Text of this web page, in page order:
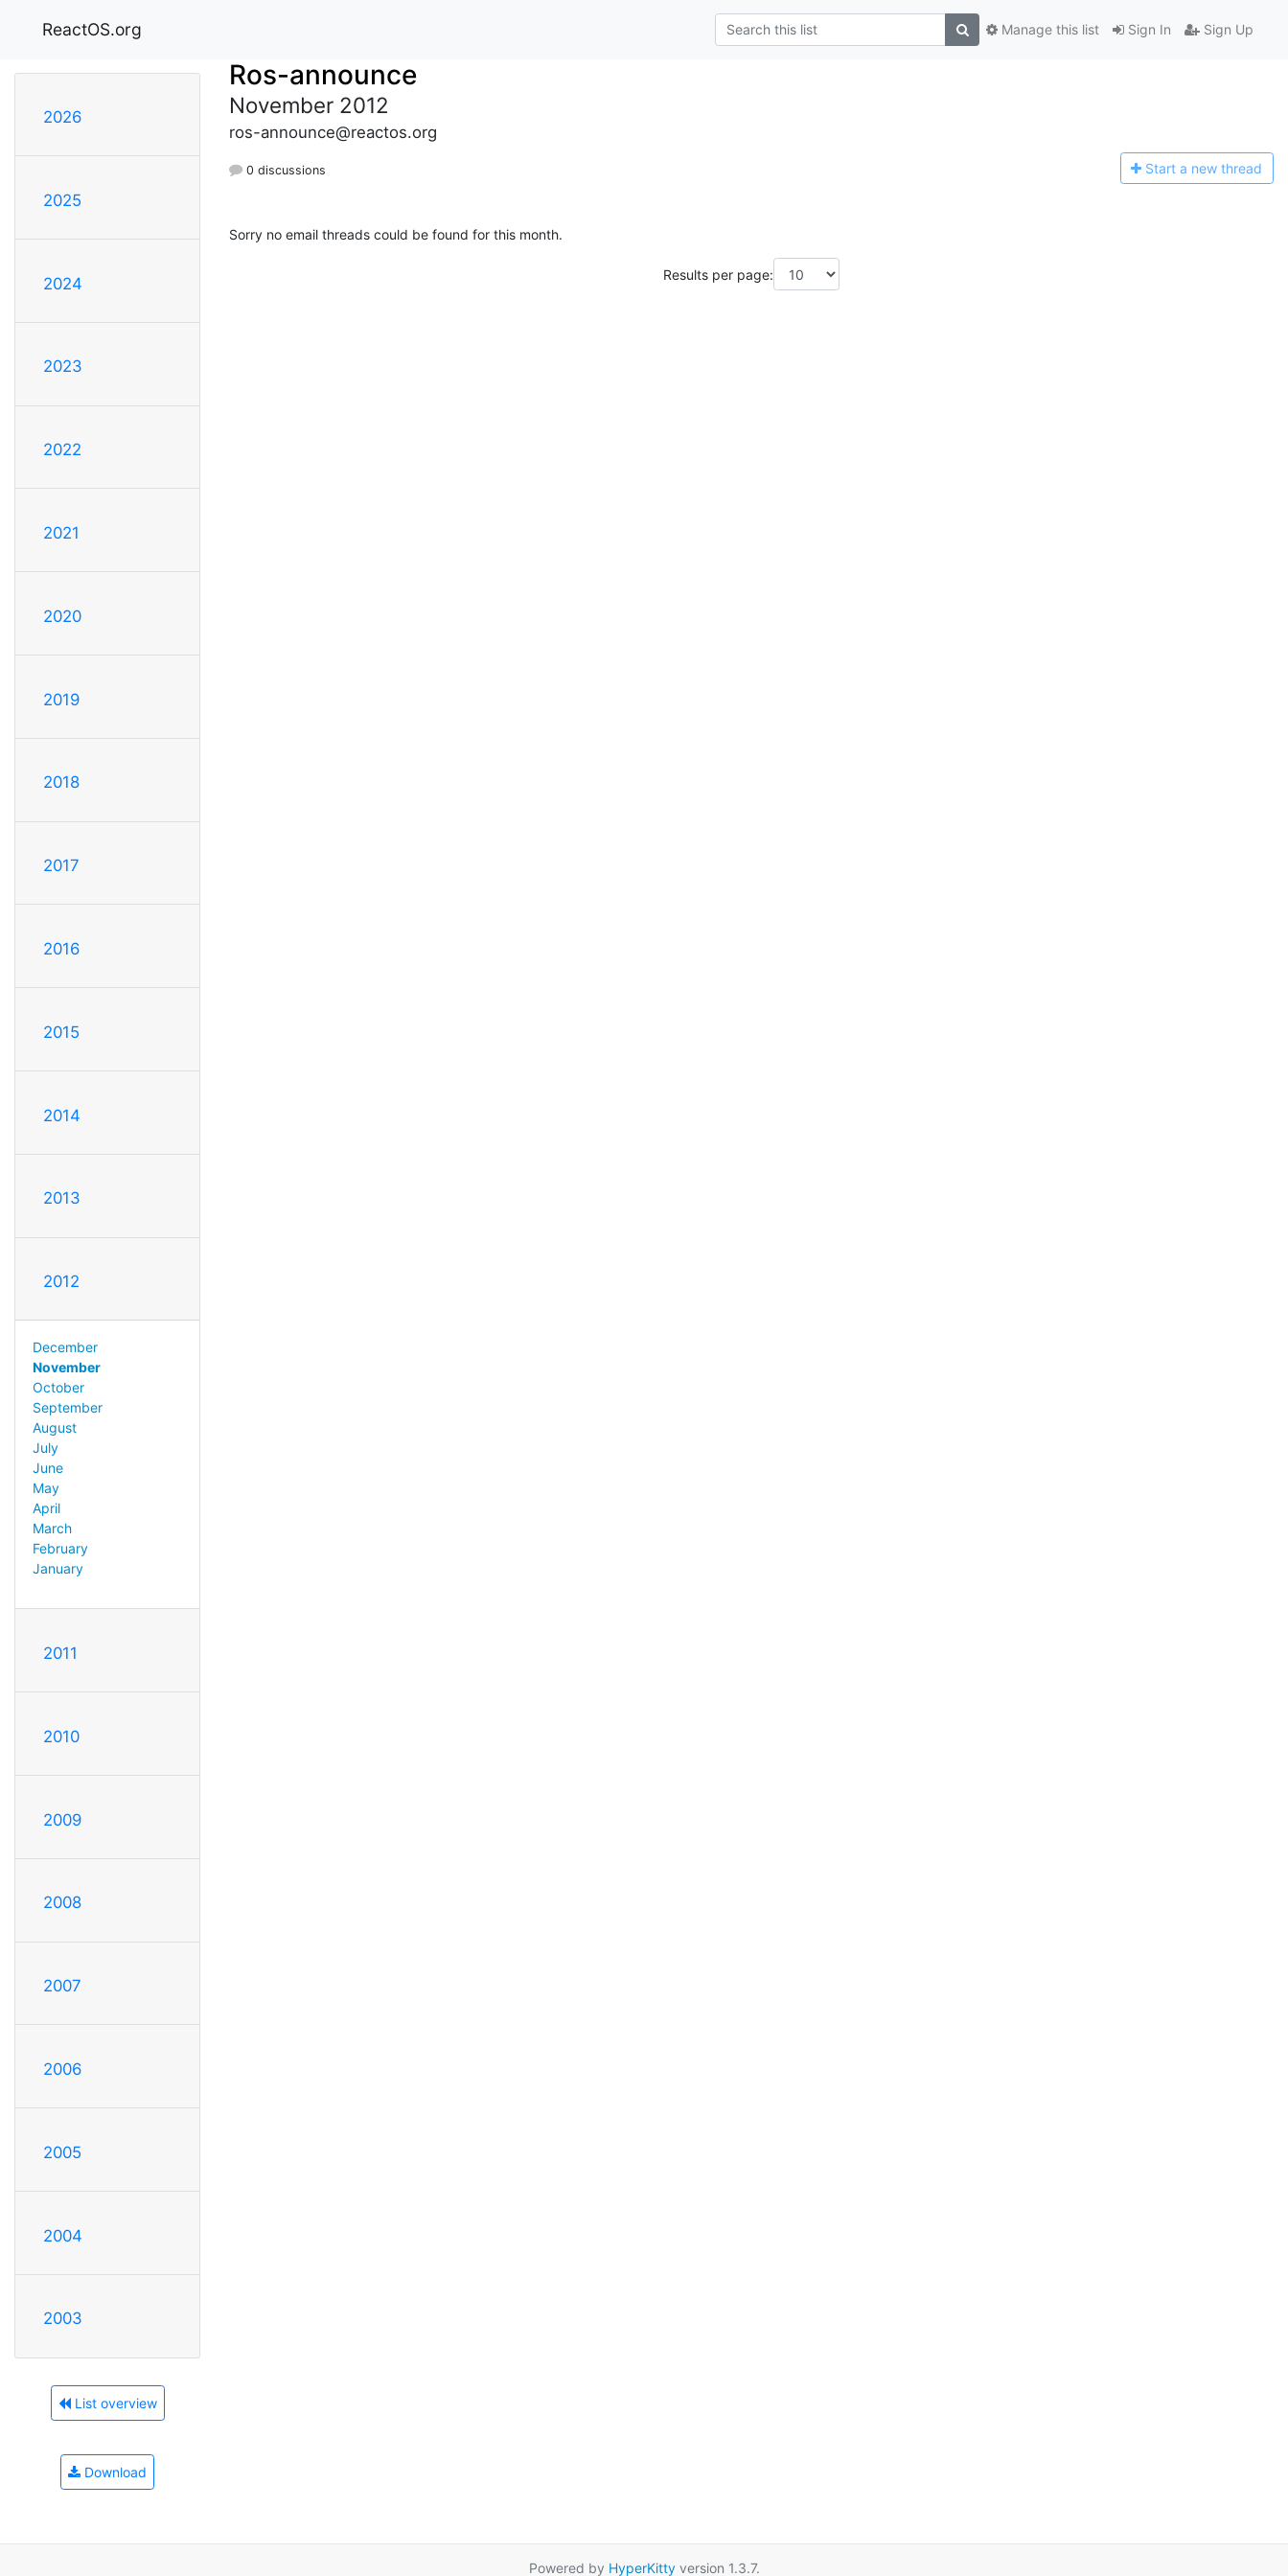
ReactOS.org Sign In Sign Up
Manage this list
2026
2025
2024
2023
2022
2021
2020
2019
2018
2017
2016
2015
2014
2013
2012
December
November
October
September
August
July
June
May
April
March
February
January
2011
2010
2009
2008
2007
2006
2005
2004
2003
List overview
Download
Ros-announce
November 2012
ros-announce@reactos.org
0 discussions Start a new thread
Sorry no email threads could be found for this month.
Results per page:
Powered by HyperKittyversion 1.3.7.